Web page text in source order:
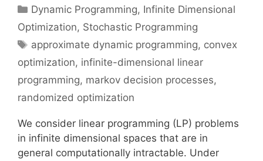
Categories
Dynamic Programming, Infinite Dimensional
Optimization, Stochastic Programming
Tags
approximate dynamic programming, convex
optimization, infinite-dimensional linear
programming, markov decision processes,
randomized optimization
We consider linear programming (LP) problems
in infinite dimensional spaces that are in
general computationally intractable. Under